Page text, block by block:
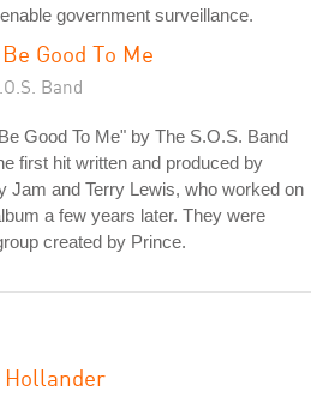
government surveillance.
Good To Me
Band
Good To Me" by The S.O.S. Band
first hit written and produced by
Jam and Terry Lewis, who worked on
a few years later. They were
created by Prince.
Hollander